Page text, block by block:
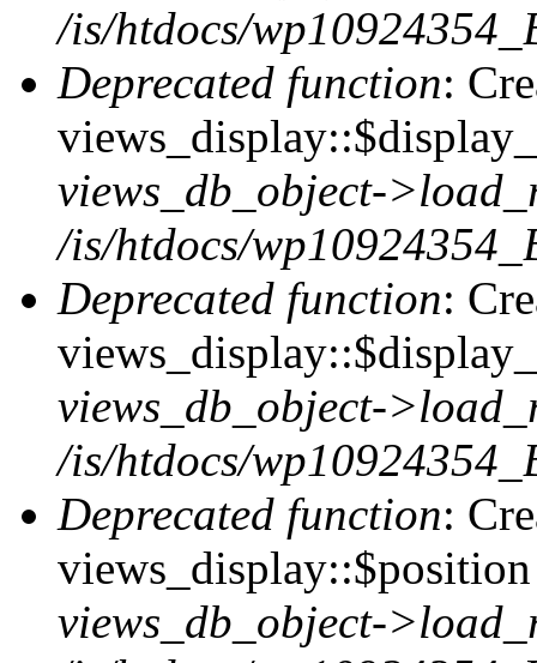
/is/htdocs/
Deprecated function:
views_db_object-
/is/htdocs/
Deprecated function:
views_db_object-
/is/htdocs/
Deprecated function:
views_db_object-